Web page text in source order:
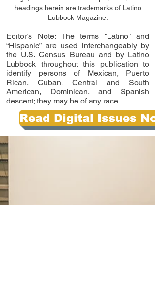
headings herein are trademarks of Latino
Lubbock Magazine.
Editor’s Note: The terms “Latino” and
“Hispanic” are used interchangeably by
the U.S. Census Bureau and by Latino
Lubbock throughout this publication to
identify persons of Mexican, Puerto
Rican, Cuban, Central and South
American, Dominican, and Spanish
descent; they may be of any race.
Read Digital Issues